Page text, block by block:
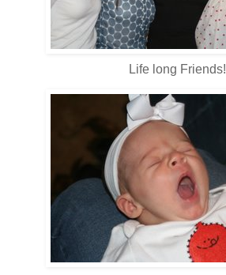
Life long Friends!